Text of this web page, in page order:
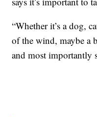
“Whether it’s a dog,
of the wind, maybe a
and most importantly